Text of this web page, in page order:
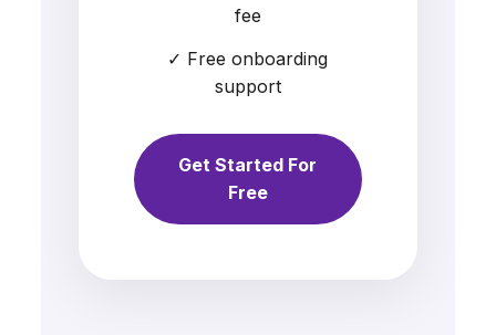
fee
✓ Free onboarding
support
Get Started For
Free